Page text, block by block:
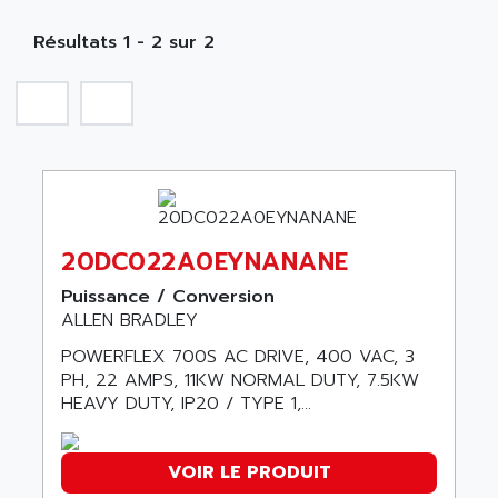
SIMATIC S5-135/155U
SINUMERIK 3
SIMATIC S5-90U/-95U/-100U
SIMATIC S5-95U
SIMATIC NET
SIMATIC S5-110
SIMATIC S5-150U
SIMATIC S5-135
SIMATIC DP
SIMATIC S7
SIMATIC
SIMATIC S7-400
A TECHNIQUES DAUTOMATISME
A.E.E
AAEON
AAVID
AB
ABAC
ABASK
ABB AS ROBOTIC
Résultats 1 - 2 sur 2
20DC022A0EYNANANE
Puissance / Conversion
ALLEN BRADLEY
POWERFLEX 700S AC DRIVE, 400 VAC, 3
PH, 22 AMPS, 11KW NORMAL DUTY, 7.5KW
HEAVY DUTY, IP20 / TYPE 1,...
VOIR LE PRODUIT